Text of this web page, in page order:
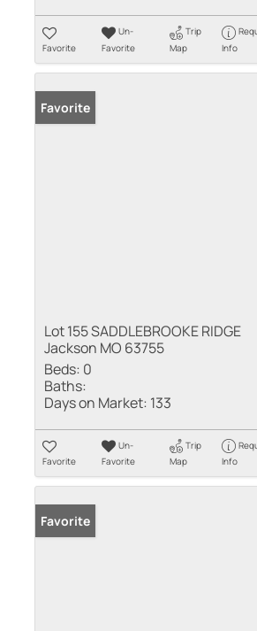
Favorite
Un-
Favorite
Trip
Map
Info
Favorite
Lot 155 SADDLEBROOKE RIDGE
Jackson MO 63755
Beds: 0
Baths:
Days on Market: 133
Favorite
Un-
Favorite
Trip
Map
Info
Favorite